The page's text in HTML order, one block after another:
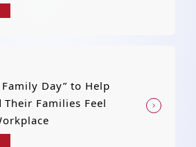
Family Day” to Help
Their Families Feel